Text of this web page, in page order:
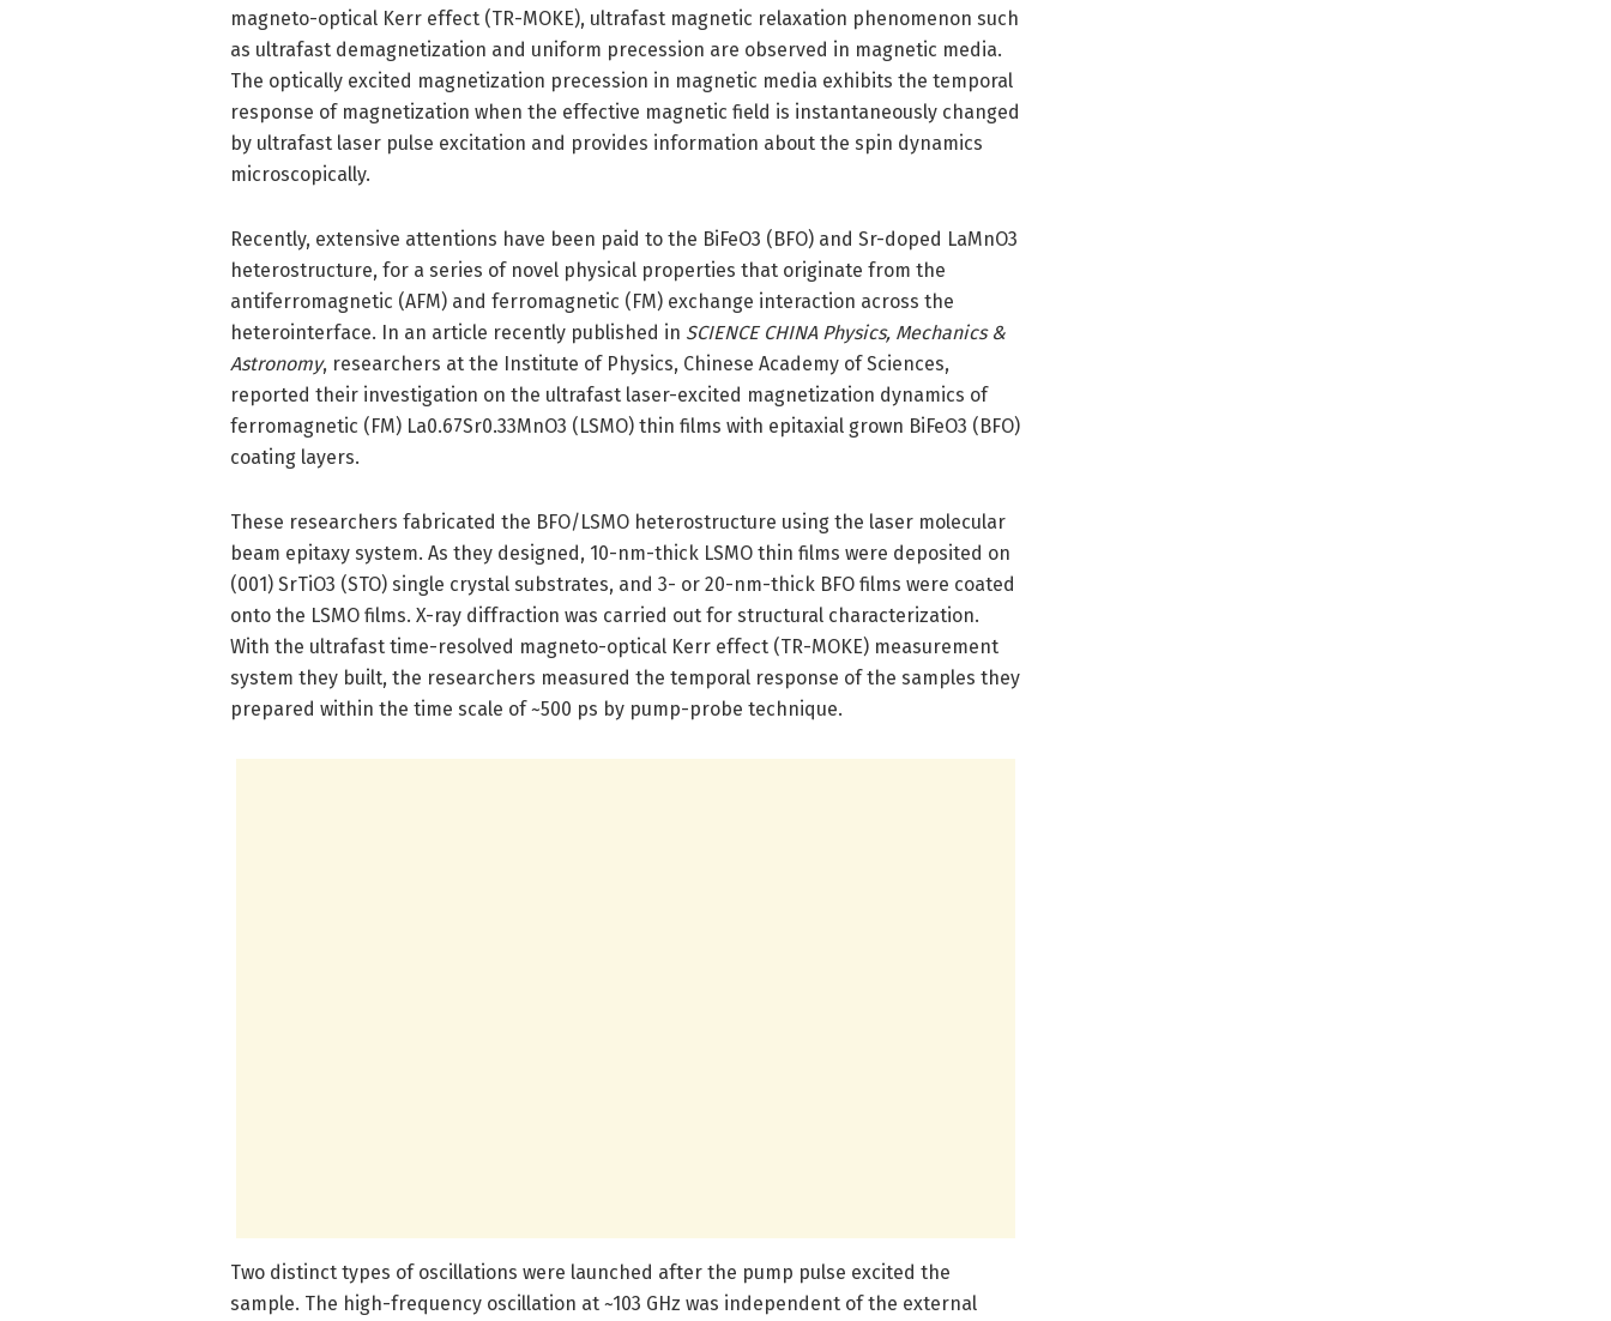
magneto-optical Kerr effect (TR-MOKE), ultrafast magnetic relaxation phenomenon such
as ultrafast demagnetization and uniform precession are observed in magnetic media.
The optically excited magnetization precession in magnetic media exhibits the temporal
response of magnetization when the effective magnetic field is instantaneously changed
by ultrafast laser pulse excitation and provides information about the spin dynamics
microscopically.
Recently, extensive attentions have been paid to the BiFeO3 (BFO) and Sr-doped LaMnO3
heterostructure, for a series of novel physical properties that originate from the
antiferromagnetic (AFM) and ferromagnetic (FM) exchange interaction across the
heterointerface. In an article recently published in SCIENCE CHINA Physics, Mechanics &
Astronomy, researchers at the Institute of Physics, Chinese Academy of Sciences,
reported their investigation on the ultrafast laser-excited magnetization dynamics of
ferromagnetic (FM) La0.67Sr0.33MnO3 (LSMO) thin films with epitaxial grown BiFeO3 (BFO)
coating layers.
These researchers fabricated the BFO/LSMO heterostructure using the laser molecular
beam epitaxy system. As they designed, 10-nm-thick LSMO thin films were deposited on
(001) SrTiO3 (STO) single crystal substrates, and 3- or 20-nm-thick BFO films were coated
onto the LSMO films. X-ray diffraction was carried out for structural characterization.
With the ultrafast time-resolved magneto-optical Kerr effect (TR-MOKE) measurement
system they built, the researchers measured the temporal response of the samples they
prepared within the time scale of ~500 ps by pump-probe technique.
Two distinct types of oscillations were launched after the pump pulse excited the
sample. The high-frequency oscillation at ~103 GHz was independent of the external